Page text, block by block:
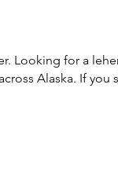
Looking for a
Alaska. If you